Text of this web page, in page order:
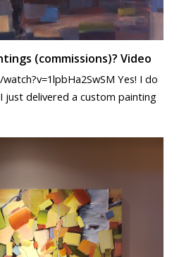
(commissions)? Video
Yes! I do
just delivered a custom painting